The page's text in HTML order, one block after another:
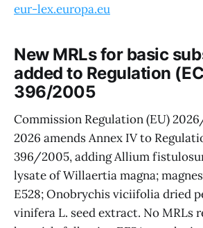
eur-lex.europa.eu
New MRLs for basic
added to Regulation
396/2005
Commission Regulation (EU)
2026 amends Annex IV to
396/2005, adding Allium
lysate of Willaertia magna;
E528; Onobrychis viciifolia dried
vinifera L. seed extract. No MRLs